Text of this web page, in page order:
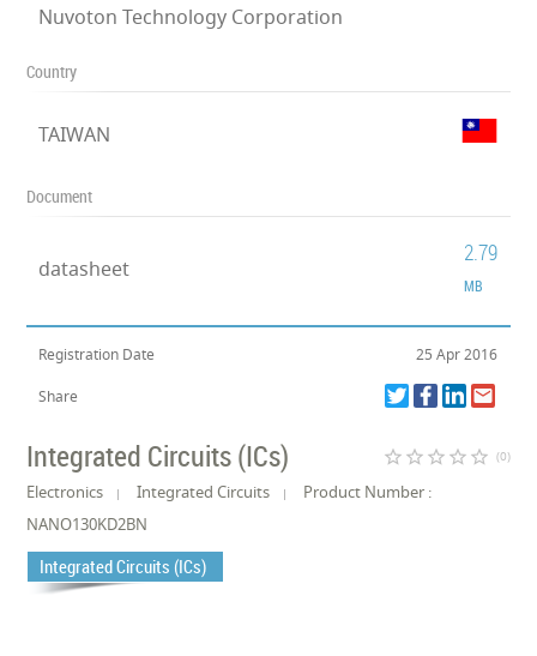
Nuvoton Technology Corporation
Country
TAIWAN
Document
datasheet
2.79
MB
Registration Date 25 Apr 2016
Share
Integrated Circuits (ICs) star_border star_border star_border star_border star_border (0)
Electronics Integrated Circuits
Product Number :
NANO130KD2BN
Integrated Circuits (ICs)